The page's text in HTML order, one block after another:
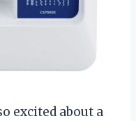
excited about a